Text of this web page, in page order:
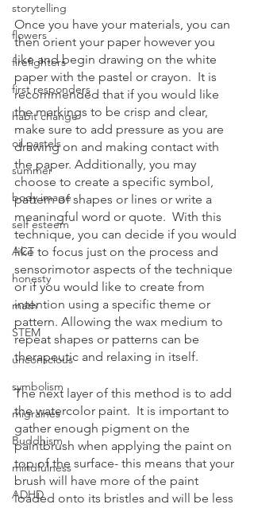
storytelling
flowers
firefighters
first responders
habit change
oil pastels
summer
body image
self esteem
ACT
honesty
math
STEM
unconscious
symbolism
migraines
Buddhism
mindfulness
ADHD
Once you have your materials, you can
then orient your paper however you
like and begin drawing on the white
paper with the pastel or crayon.  It is
recommended that if you would like
the markings to be crisp and clear,
make sure to add pressure as you are
drawing on and making contact with
the paper. Additionally, you may
choose to create a specific symbol,
pattern of shapes or lines or write a
meaningful word or quote.  With this
technique, you can decide if you would
like to focus just on the process and
sensorimotor aspects of the technique
or if you would like to create from
intention using a specific theme or
pattern. Allowing the wax medium to
repeat shapes or patterns can be
therapeutic and relaxing in itself.
The next layer of this method is to add
the watercolor paint.  It is important to
gather enough pigment on the
paintbrush when applying the paint on
top of the surface- this means that your
brush will have more of the paint
loaded onto its bristles and will be less